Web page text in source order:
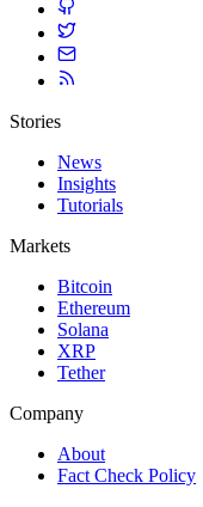
Stories
News
Insights
Tutorials
Markets
Bitcoin
Ethereum
Solana
XRP
Tether
Company
About
Fact Check Policy